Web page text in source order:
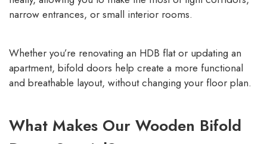
narrow entrances, or small interior rooms.
Whether you’re renovating an HDB flat or updating an
apartment, bifold doors help create a more functional
and breathable layout, without changing your floor plan.
What Makes Our Wooden Bifold